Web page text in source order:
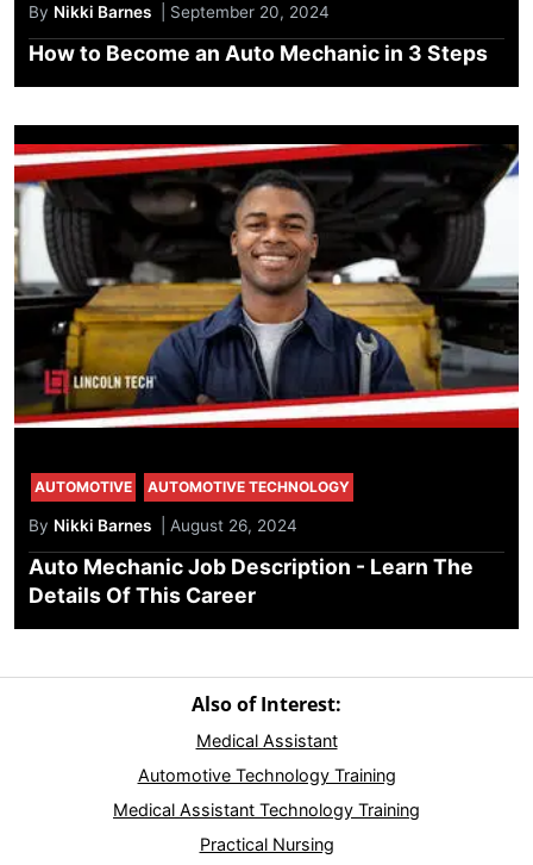
By Nikki Barnes | September 20, 2024
How to Become an Auto Mechanic in 3 Steps
AUTOMOTIVE AUTOMOTIVE TECHNOLOGY
By Nikki Barnes | August 26, 2024
Auto Mechanic Job Description - Learn The
Details Of This Career
Also of Interest:
Medical Assistant
Automotive Technology Training
Medical Assistant Technology Training
Practical Nursing